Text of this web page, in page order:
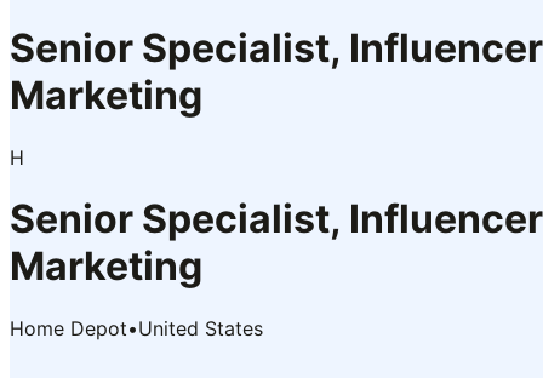
Senior Specialist, Influencer
Marketing
H
Senior Specialist, Influencer
Marketing
Home Depot•United States